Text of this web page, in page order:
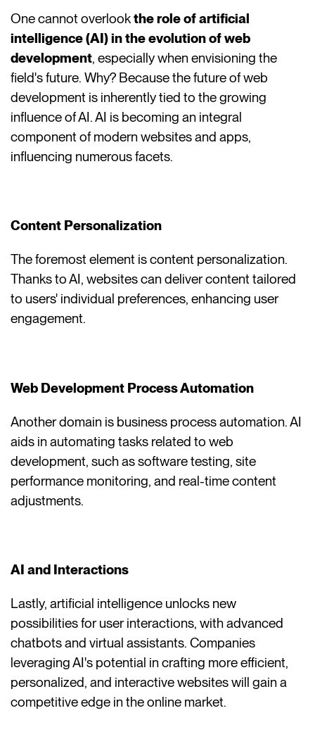
One cannot overlookthe role of artificial
intelligence (AI) in the evolution of web
development, especially when envisioning the
field's future. Why? Because the future of web
development is inherently tied to the growing
influence of AI. AI is becoming an integral
component of modern websites and apps,
influencing numerous facets.
Content Personalization
The foremost element is content personalization.
Thanks to AI, websites can deliver content tailored
to users' individual preferences, enhancing user
engagement.
Web Development Process Automation
Another domain is business process automation. AI
aids in automating tasks related to web
development, such as software testing, site
performance monitoring, and real-time content
adjustments.
AI and Interactions
Lastly, artificial intelligence unlocks new
possibilities for user interactions, with advanced
chatbots and virtual assistants. Companies
leveraging AI's potential in crafting more efficient,
personalized, and interactive websites will gain a
competitive edge in the online market.